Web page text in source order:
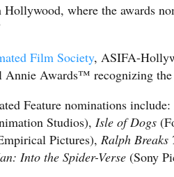
where the awards
Film Society, ASIFA-
Awards™ recognizing the
Feature nominations include:
Studios), Isle of Dogs
Pictures), Ralph Breaks
Into the Spider-Verse (Sony